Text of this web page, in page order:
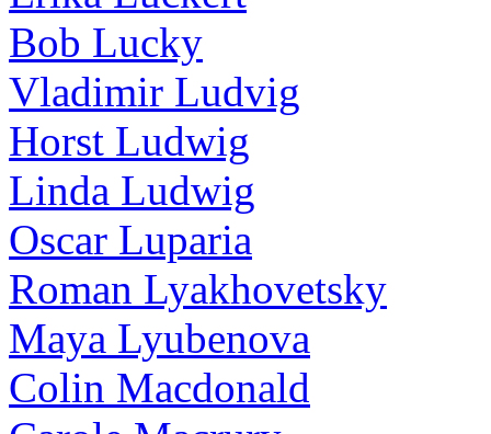
Bob Lucky
Vladimir Ludvig
Horst Ludwig
Linda Ludwig
Oscar Luparia
Roman Lyakhovetsky
Maya Lyubenova
Colin Macdonald